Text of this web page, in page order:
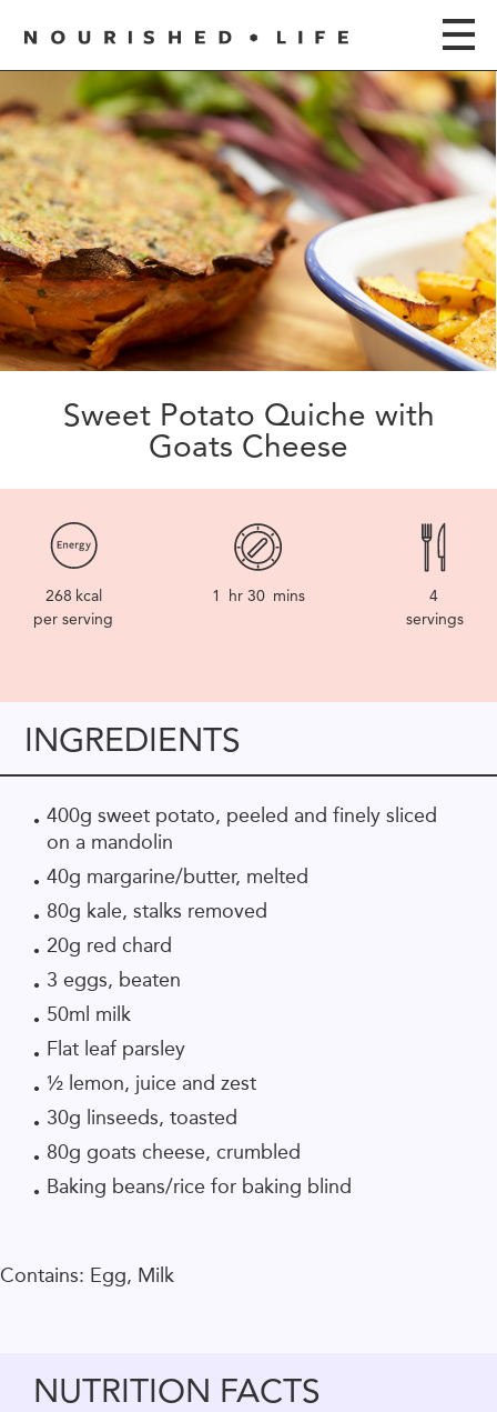
Sweet Potato Quiche with
Goats Cheese
268 kcal
per serving
1 hr30 mins
4
servings
INGREDIENTS
400g sweet potato, peeled and finely sliced
on a mandolin
40g margarine/butter, melted
80g kale, stalks removed
20g red chard
3 eggs, beaten
50ml milk
Flat leaf parsley
½ lemon, juice and zest
30g linseeds, toasted
80g goats cheese, crumbled
Baking beans/rice for baking blind
Contains: Egg, Milk
NUTRITION FACTS